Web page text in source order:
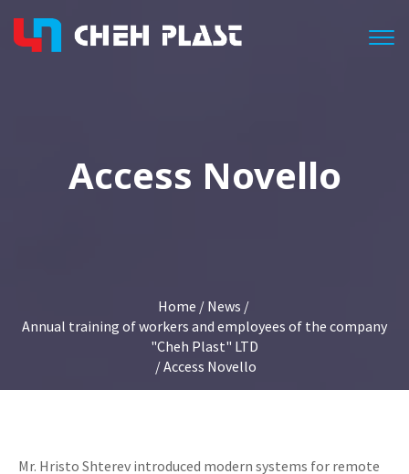
Access Novello
Home / News /
Annual training of workers and employees of the company
"Cheh Plast" LTD
/ Access Novello
Mr. Hristo Shterev introduced modern systems for remote